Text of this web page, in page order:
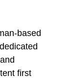
based
first